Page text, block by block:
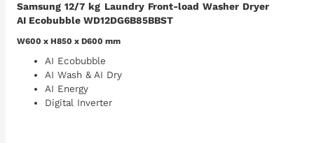
Samsung 12/7 kg Laundry Front-load Washer Dryer
AI Ecobubble WD12DG6B85BBST
W600 x H850 x D600 mm
AI Ecobubble
AI Wash & AI Dry
AI Energy
Digital Inverter